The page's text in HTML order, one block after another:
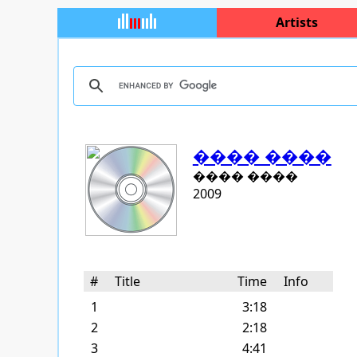
Artists
���� ����
���� ����
2009
# Title Time
Info
1
3:18
2
2:18
3
4:41